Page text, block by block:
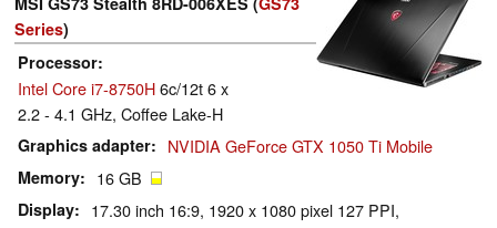
Series)
Processor
Intel Core i7-8750H6c/12t 6 x
2.2 - 4.1 GHz, Coffee Lake-H
Graphics adapter NVIDIA GeForce GTX 1050 Ti Mobile
Memory 16 GB
Display
17.30 inch 16:9, 1920 x 1080 pixel 127 PPI,